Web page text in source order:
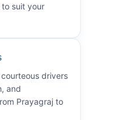
suit your
drivers
and
Prayagraj to